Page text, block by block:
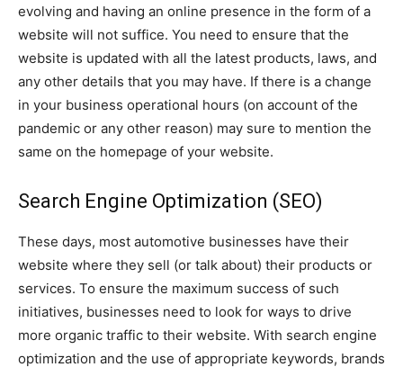
evolving and having an online presence in the form of a
website will not suffice. You need to ensure that the
website is updated with all the latest products, laws, and
any other details that you may have. If there is a change
in your business operational hours (on account of the
pandemic or any other reason) may sure to mention the
same on the homepage of your website.
Search Engine Optimization (SEO)
These days, most automotive businesses have their
website where they sell (or talk about) their products or
services. To ensure the maximum success of such
initiatives, businesses need to look for ways to drive
more organic traffic to their website. With search engine
optimization and the use of appropriate keywords, brands